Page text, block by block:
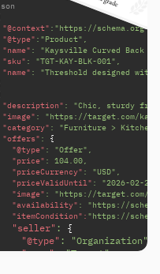
"@context" :"https://schema.org",
"@type" :"Product",
"name" : "Kaysville Curved Back
"sku" : "TGT-KAY-BLK-001",
"name" : "Threshold designed with
"description" : "Chic, sturdy
"image" : "https://target.com/
"category" : "Furniture > Kitchen
"offers" : {
"@type" : "Offer",
"price" : 104.00,
"priceCurrency" : "USD",
"priceValidUntil" : "2026-02-
"image" : "https://target.com/
"availability" : "https://
"itemCondition": "https://
"seller" : {
"@type" : "Organization",
"name": "Target"